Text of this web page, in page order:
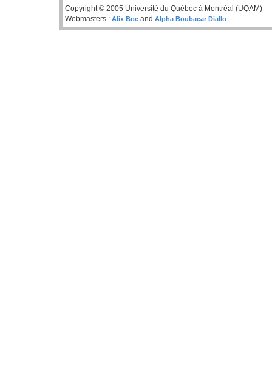
Copyright © 2005 Université du Québec à Montréal (UQAM)
Webmasters : Alix Boc and Alpha Boubacar Diallo